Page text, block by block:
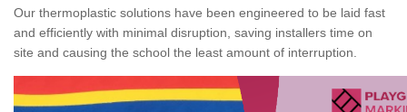
Our thermoplastic solutions have been engineered to be laid fast
and efficiently with minimal disruption, saving installers time on
site and causing the school the least amount of interruption.